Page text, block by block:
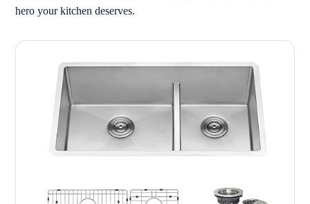
hero your kitchen deserves.